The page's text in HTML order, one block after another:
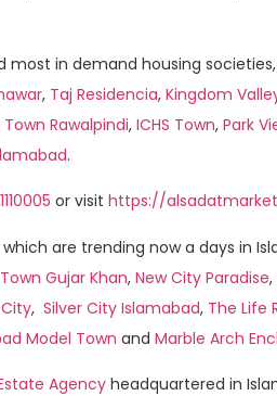
in demand housing
, Taj Residencia, Kingdom
Rawalpindi, ICHS Town, Park
.
or visit https://
are trending now a days in
Gujar Khan, New City Paradise,
, Silver City Islamabad, The Life
Model Town and Marble Arch
Agency headquartered in